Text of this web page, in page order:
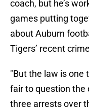
coach, but he’s
games putting
about Auburn
Tigers’ recent
"But the law is one
fair to question the
three arrests over